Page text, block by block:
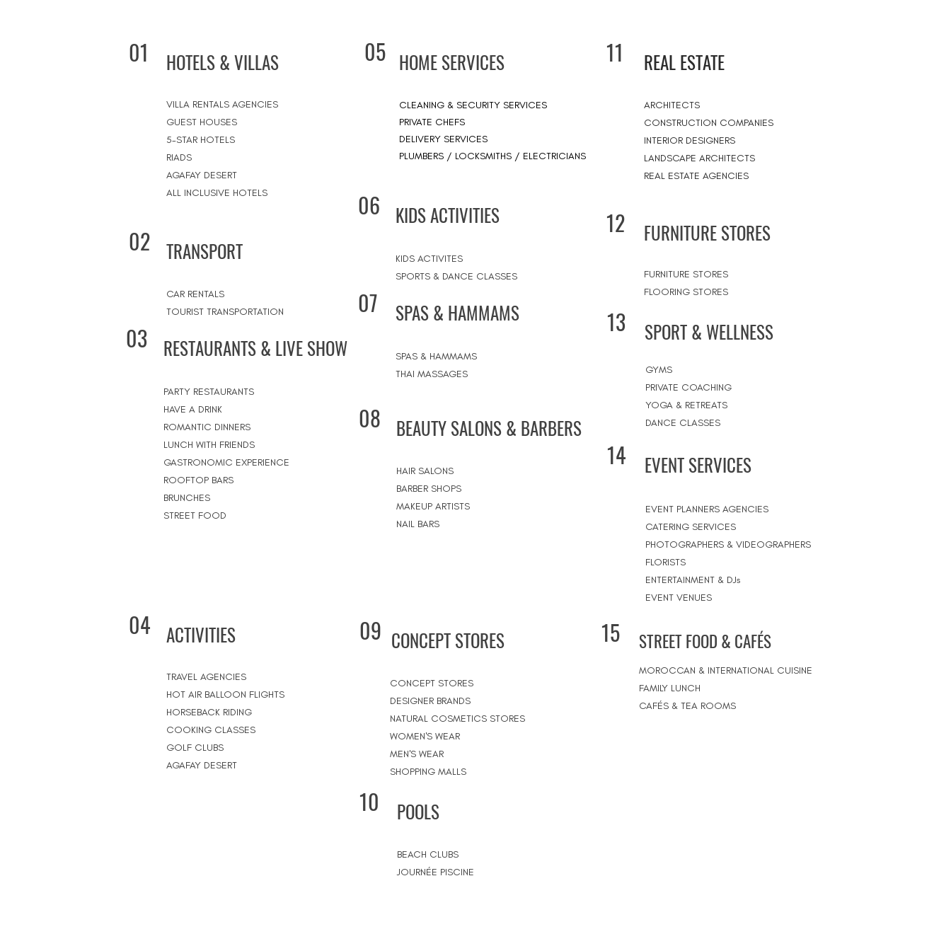
01 HOTELS & VILLAS
VILLA RENTALS AGENCIES
GUEST HOUSES
5-STAR HOTELS
RIADS
AGAFAY DESERT
ALL INCLUSIVE HOTELS
02 TRANSPORT
CAR RENTALS
TOURIST TRANSPORTATION
03 RESTAURANTS & LIVE SHOW
PARTY RESTAURANTS
HAVE A DRINK
ROMANTIC DINNERS
LUNCH WITH FRIENDS
GASTRONOMIC EXPERIENCE
ROOFTOP BARS
BRUNCHES
STREET FOOD
04 ACTIVITIES
TRAVEL AGENCIES
HOT AIR BALLOON FLIGHTS
HORSEBACK RIDING
COOKING CLASSES
GOLF CLUBS
AGAFAY DESERT
05 HOME SERVICES
CLEANING & SECURITY SERVICES
PRIVATE CHEFS
DELIVERY SERVICES
PLUMBERS / LOCKSMITHS / ELECTRICIANS
11 REAL ESTATE
ARCHITECTS
CONSTRUCTION COMPANIES
INTERIOR DESIGNERS
LANDSCAPE ARCHITECTS
REAL ESTATE AGENCIES
06 KIDS ACTIVITIES
KIDS ACTIVITES
SPORTS & DANCE CLASSES
12 FURNITURE STORES
FURNITURE STORES
FLOORING STORES
07 SPAS & HAMMAMS
SPAS & HAMMAMS
THAI MASSAGES
08 BEAUTY SALONS & BARBERS
HAIR SALONS
BARBER SHOPS
MAKEUP ARTISTS
NAIL BARS
13 SPORT & WELLNESS
GYMS
PRIVATE COACHING
YOGA & RETREATS
DANCE CLASSES
14 EVENT SERVICES
EVENT PLANNERS AGENCIES
CATERING SERVICES
PHOTOGRAPHERS & VIDEOGRAPHERS
FLORISTS
ENTERTAINMENT & DJs
EVENT VENUES
09 CONCEPT STORES
CONCEPT STORES
DESIGNER BRANDS
NATURAL COSMETICS STORES
WOMEN'S WEAR
MEN'S WEAR
SHOPPING MALLS
15 STREET FOOD & CAFÉS
MOROCCAN & INTERNATIONAL CUISINE
FAMILY LUNCH
CAFÉS & TEA ROOMS
10 POOLS
BEACH CLUBS
JOURNÉE PISCINE